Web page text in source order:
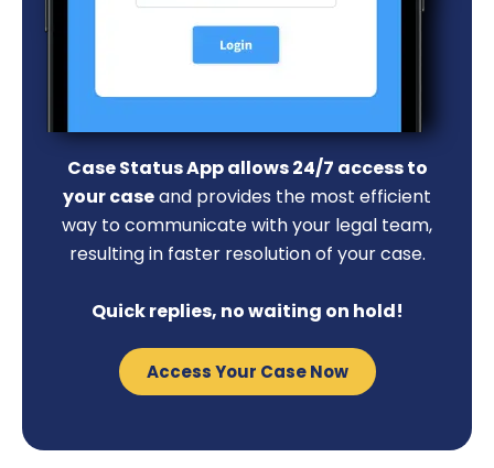
Case Status App allows 24/7 access to
your caseand provides the most efficient
way to communicate with your legal team,
resulting in faster resolution of your case.
Quick replies, no waiting on hold!
Access Your Case Now